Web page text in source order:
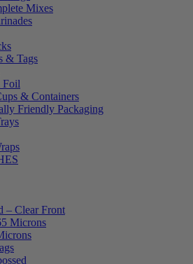
Mixes
& Tags
Foil
& Containers
Friendly Packaging
– Clear Front
Microns